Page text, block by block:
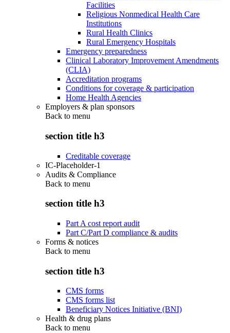
Facilities
Religious Nonmedical Health Care
Institutions
Rural Health Clinics
Rural Emergency Hospitals
Emergency preparedness
Clinical Laboratory Improvement Amendments
(CLIA)
Accreditation programs
Conditions for coverage & participation
Home Health Agencies
Employers & plan sponsors
Back to menu
section title h3
Creditable coverage
IC-Placeholder-1
Audits & Compliance
Back to menu
section title h3
Part A cost report audit
Part C/Part D compliance & audits
Forms & notices
Back to menu
section title h3
CMS forms
CMS forms list
Beneficiary Notices Initiative (BNI)
Health & drug plans
Back to menu